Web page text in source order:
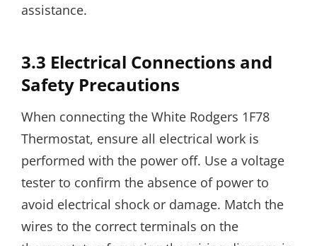
assistance.
3.3 Electrical Connections and
Safety Precautions
When connecting the White Rodgers 1F78
Thermostat, ensure all electrical work is
performed with the power off. Use a voltage
tester to confirm the absence of power to
avoid electrical shock or damage. Match the
wires to the correct terminals on the